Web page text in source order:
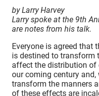
by Larry Harvey
Larry spoke at the 9th
are notes from his talk.
Everyone is agreed that
is destined to transform
affect the distribution of
our coming century and,
transform the manners
of these effects are